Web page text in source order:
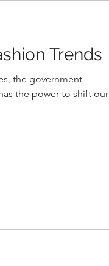
Trends
the government
the power to shift our